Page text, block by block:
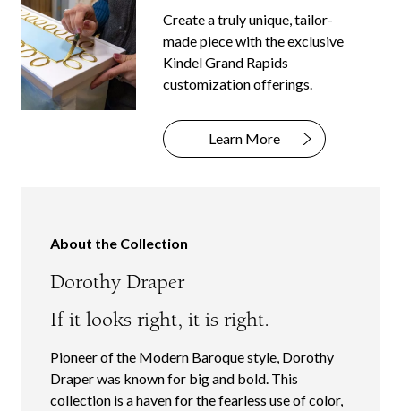
Create a truly unique, tailor-
made piece with the exclusive
Kindel Grand Rapids
customization offerings.
Learn More
About the Collection
Dorothy Draper
If it looks right, it is right.
Pioneer of the Modern Baroque style, Dorothy
Draper was known for big and bold. This
collection is a haven for the fearless use of color,